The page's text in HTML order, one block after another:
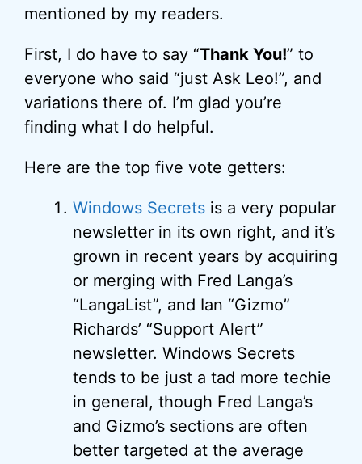
mentioned by my readers.
First, I do have to say “Thank You!” to
everyone who said “just Ask Leo!”, and
variations there of. I’m glad you’re
finding what I do helpful.
Here are the top five vote getters:
Windows Secrets is a very popular
newsletter in its own right, and it’s
grown in recent years by acquiring
or merging with Fred Langa’s
“LangaList”, and Ian “Gizmo”
Richards’ “Support Alert”
newsletter. Windows Secrets
tends to be just a tad more techie
in general, though Fred Langa’s
and Gizmo’s sections are often
better targeted at the average